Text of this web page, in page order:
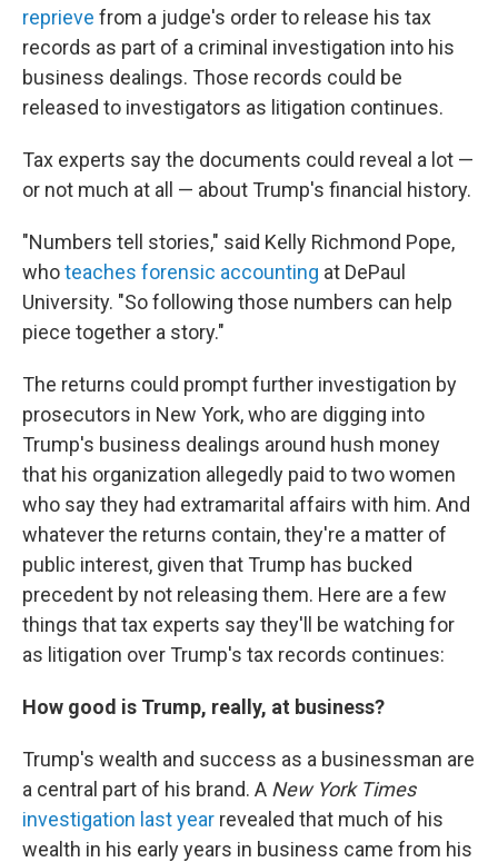
reprieve from a judge's order to release his tax
records as part of a criminal investigation into his
business dealings. Those records could be
released to investigators as litigation continues.
Tax experts say the documents could reveal a lot —
or not much at all — about Trump's financial history.
"Numbers tell stories," said Kelly Richmond Pope,
whoteaches forensic accounting at DePaul
University. "So following those numbers can help
piece together a story."
The returns could prompt further investigation by
prosecutors in New York, who are digging into
Trump's business dealings around hush money
that his organization allegedly paid to two women
who say they had extramarital affairs with him. And
whatever the returns contain, they're a matter of
public interest, given that Trump has bucked
precedent by not releasing them. Here are a few
things that tax experts say they'll be watching for
as litigation over Trump's tax records continues:
How good is Trump, really, at business?
Trump's wealth and success as a businessman are
a central part of his brand. A New York Times
investigation last year revealed that much of his
wealth in his early years in business came from his